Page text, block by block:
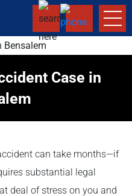
Case in
can take months—if
substantial legal
deal of stress on you and